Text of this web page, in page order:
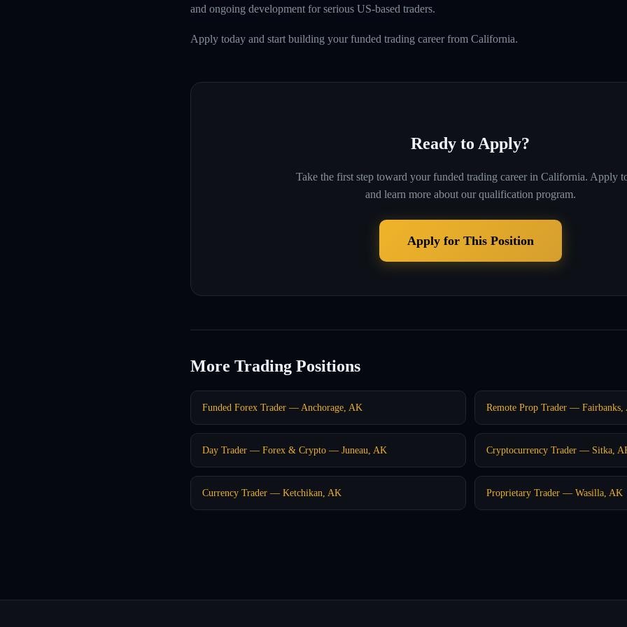
and ongoing development for serious US-based traders.
Apply today and start building your funded trading career from California.
Ready to Apply?
Take the first step toward your funded trading career in California. Apply
and learn more about our qualification program.
Apply for This Position
More Trading Positions
Funded Forex Trader — Anchorage, AK Remote Prop Trader — Fairbanks,
Day Trader — Forex & Crypto — Juneau, AK Cryptocurrency Trader — Sitka,
Currency Trader — Ketchikan, AK Proprietary Trader — Wasilla, AK